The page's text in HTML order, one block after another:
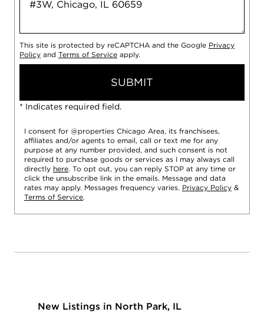
This site is protected by reCAPTCHA and the Google Privacy
Policy and Terms of Service apply.
SUBMIT
* Indicates required field.
I consent for @properties Chicago Area, its franchisees,
affiliates and/or agents to email, call or text me for any
purpose at any number provided, and such consent is not
required to purchase goods or services as I may always call
directly here. To opt out, you can reply STOP at any time or
click the unsubscribe link in the emails. Message and data
rates may apply. Messages frequency varies. Privacy Policy &
Terms of Service.
New Listings in North Park, IL